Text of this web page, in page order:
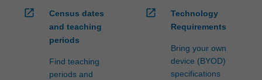
open_in_new
Census dates
and teaching
periods
Find teaching
periods and
open_in_new
Technology
Requirements
Bring your own
device (BYOD)
specifications